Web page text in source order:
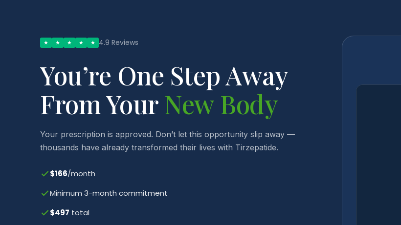
★ ★ ★ ★ ★ 4.9 Reviews
You’re One Step Away
From Your New Body
Your prescription is approved. Don’t let this opportunity slip away —
thousands have already transformed their lives with Tirzepatide.
$166/month
Minimum 3-month commitment
$497 total